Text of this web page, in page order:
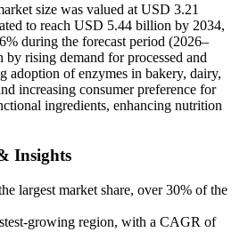
size was valued at USD 3.21
to reach USD 5.44 billion by 2034,
during the forecast period (2026–
rising demand for processed and
adoption of enzymes in bakery, dairy,
increasing consumer preference for
ingredients, enhancing nutrition
Insights
largest market share, over 30% of the
growing region, with a CAGR of